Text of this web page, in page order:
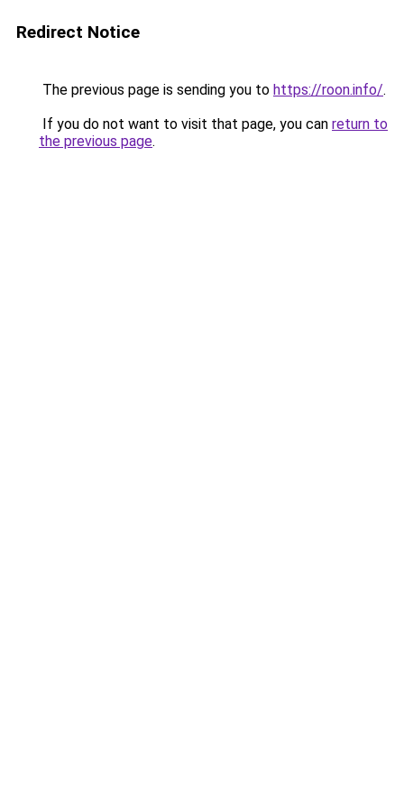
Redirect Notice
The previous page is sending you to https://roon.info/.
If you do not want to visit that page, you can return to
the previous page.